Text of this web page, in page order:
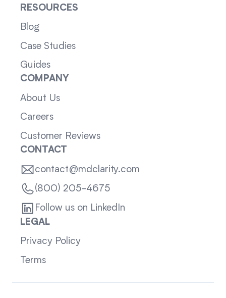
RESOURCES
Blog
Case Studies
Guides
COMPANY
About Us
Careers
Customer Reviews
CONTACT
contact@mdclarity.com
(800) 205-4675
Follow us on LinkedIn
LEGAL
Privacy Policy
Terms